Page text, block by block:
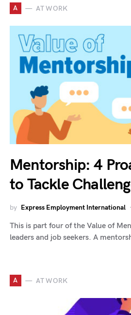
A AT WORK
Mentorship: 4
to Tackle
by Express Employment International
This is part four of the Value of
leaders and job seekers. A
A AT WORK